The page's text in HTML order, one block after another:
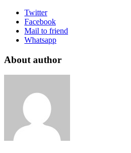
Twitter
Facebook
Mail to friend
Whatsapp
About author